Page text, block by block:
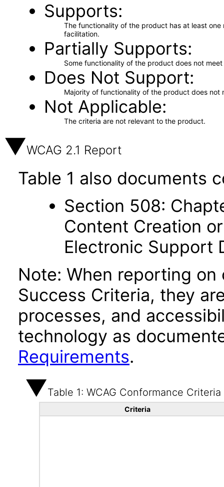
Supports
The functionality of the product has at least
facilitation.
Partially Supports
Some functionality of the product does not
Does Not Support
Majority of functionality of the product does not
Not Applicable
The criteria are not relevant to the product.
WCAG 2.1 Report
Table 1 also documents
Section 508:
Content Creation
Electronic Support
Note: When reporting on
Success Criteria, they
processes, and
technology as
Requirements.
Table 1: WCAG Conformance Criteria
Criteria